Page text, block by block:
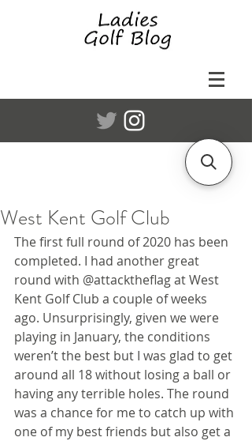
West Kent Golf Club
The first full round of 2020 has been
completed. I had another great
round with @attacktheflag at West
Kent Golf Club a couple of weeks
ago. Unsurprisingly, given we were
playing in January, the conditions
weren’t the best but I was glad to get
around all 18 without losing a ball or
having any terrible holes. The round
was a chance for me to catch up with
one of my best friends but also get a